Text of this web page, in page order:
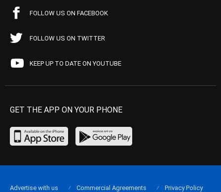
FOLLOW US ON FACEBOOK
FOLLOW US ON TWITTER
KEEP UP TO DATE ON YOUTUBE
GET THE APP ON YOUR PHONE
Advertise with us Commercial Agreements Privacy Policy